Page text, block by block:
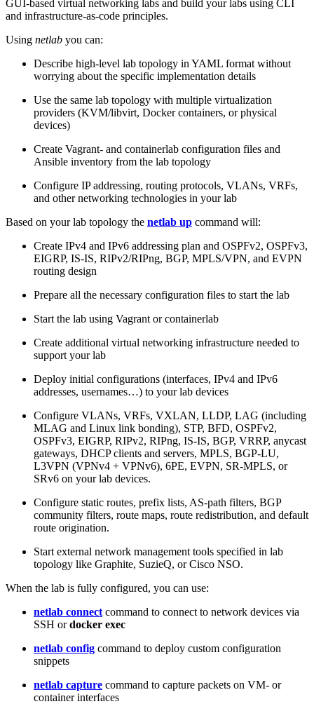
GUI-based virtual networking labs and build your labs using CLI
and infrastructure-as-code principles.
Using netlab you can:
Describe high-level lab topology in YAML format without
worrying about the specific implementation details
Use the same lab topology with multiple virtualization
providers (KVM/libvirt, Docker containers, or physical
devices)
Create Vagrant- and containerlab configuration files and
Ansible inventory from the lab topology
Configure IP addressing, routing protocols, VLANs, VRFs,
and other networking technologies in your lab
Based on your lab topology the netlab up command will:
Create IPv4 and IPv6 addressing plan and OSPFv2, OSPFv3,
EIGRP, IS-IS, RIPv2/RIPng, BGP, MPLS/VPN, and EVPN
routing design
Prepare all the necessary configuration files to start the lab
Start the lab using Vagrant or containerlab
Create additional virtual networking infrastructure needed to
support your lab
Deploy initial configurations (interfaces, IPv4 and IPv6
addresses, usernames…) to your lab devices
Configure VLANs, VRFs, VXLAN, LLDP, LAG (including
MLAG and Linux link bonding), STP, BFD, OSPFv2,
OSPFv3, EIGRP, RIPv2, RIPng, IS-IS, BGP, VRRP, anycast
gateways, DHCP clients and servers, MPLS, BGP-LU,
L3VPN (VPNv4 + VPNv6), 6PE, EVPN, SR-MPLS, or
SRv6 on your lab devices.
Configure static routes, prefix lists, AS-path filters, BGP
community filters, route maps, route redistribution, and default
route origination.
Start external network management tools specified in lab
topology like Graphite, SuzieQ, or Cisco NSO.
When the lab is fully configured, you can use:
netlab connect command to connect to network devices via
SSH ordocker exec
netlab config command to deploy custom configuration
snippets
netlab capture command to capture packets on VM- or
container interfaces